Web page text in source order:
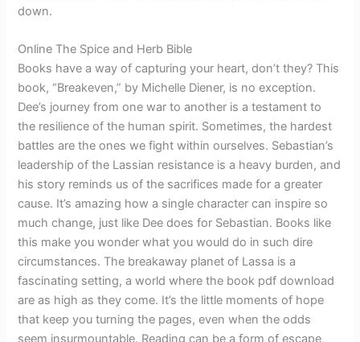
down.
Online The Spice and Herb Bible
Books have a way of capturing your heart, don’t they? This
book, “Breakeven,” by Michelle Diener, is no exception.
Dee’s journey from one war to another is a testament to
the resilience of the human spirit. Sometimes, the hardest
battles are the ones we fight within ourselves. Sebastian’s
leadership of the Lassian resistance is a heavy burden, and
his story reminds us of the sacrifices made for a greater
cause. It’s amazing how a single character can inspire so
much change, just like Dee does for Sebastian. Books like
this make you wonder what you would do in such dire
circumstances. The breakaway planet of Lassa is a
fascinating setting, a world where the book pdf download
are as high as they come. It’s the little moments of hope
that keep you turning the pages, even when the odds
seem insurmountable. Reading can be a form of escape,